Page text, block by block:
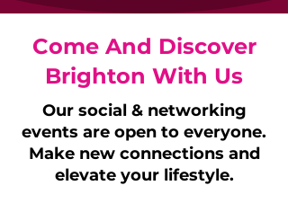
Come And Discover
Brighton With Us
Our social & networking
events are open to everyone.
Make new connections and
elevate your lifestyle.